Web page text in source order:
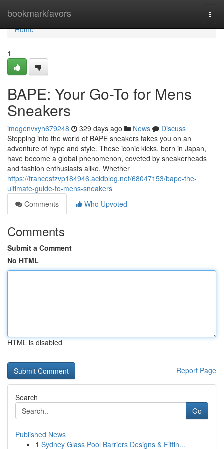
bookmarkfavors
Home
Home
1
BAPE: Your Go-To for Mens
Sneakers
imogenvxyh679248 329 days ago News
Discuss
Stepping into the world of BAPE sneakers takes you on an
adventure of hype and style. These iconic kicks, born in Japan,
have become a global phenomenon, coveted by sneakerheads
and fashion enthusiasts alike. Whether
https://francesfzvp184946.acidblog.net/68047153/bape-the-
ultimate-guide-to-mens-sneakers
Comments
Who Upvoted
Comments
Submit a Comment
No HTML
HTML is disabled
Report Page
Search
Go
Published News
1 Sydney Glass Pool Barriers Designs & Fittin...